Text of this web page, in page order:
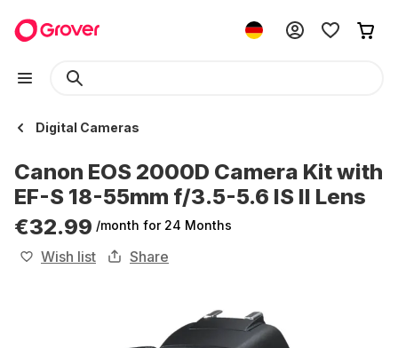
Digital Cameras
Canon EOS 2000D Camera Kit with
EF-S 18-55mm f/3.5-5.6 IS II Lens
€32.99 /month for 24 Months
Wish list Share